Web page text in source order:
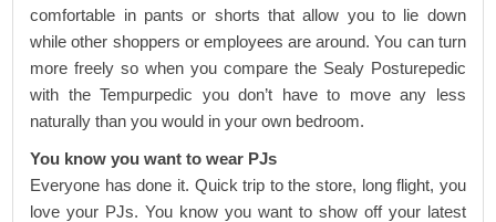
comfortable in pants or shorts that allow you to lie down
while other shoppers or employees are around. You can turn
more freely so when you compare the Sealy Posturepedic
with theTempurpedic you don’t have to move any less
naturally than you would in your own bedroom.
You know you want to wear PJs
Everyone has done it. Quick trip to the store, long flight, you
love your PJs. You know you want to show off your latest